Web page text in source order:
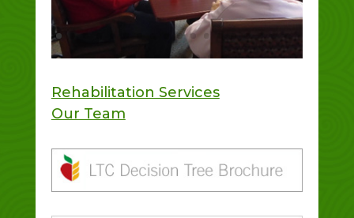
Rehabilitation Services
Our Team